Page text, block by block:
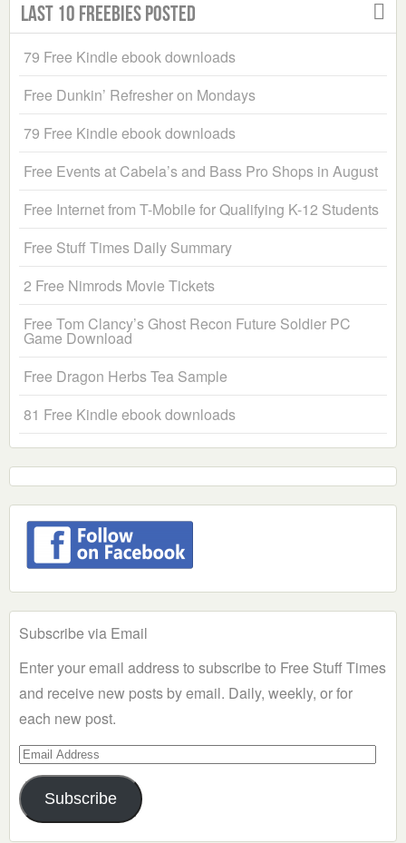
Last 10 Freebies Posted
79 Free Kindle ebook downloads
Free Dunkin’ Refresher on Mondays
79 Free Kindle ebook downloads
Free Events at Cabela’s and Bass Pro Shops in August
Free Internet from T-Mobile for Qualifying K-12 Students
Free Stuff Times Daily Summary
2 Free Nimrods Movie Tickets
Free Tom Clancy’s Ghost Recon Future Soldier PC
Game Download
Free Dragon Herbs Tea Sample
81 Free Kindle ebook downloads
Subscribe via Email
Enter your email address to subscribe to Free Stuff Times
and receive new posts by email. Daily, weekly, or for
each new post.
Email
Address
Subscribe